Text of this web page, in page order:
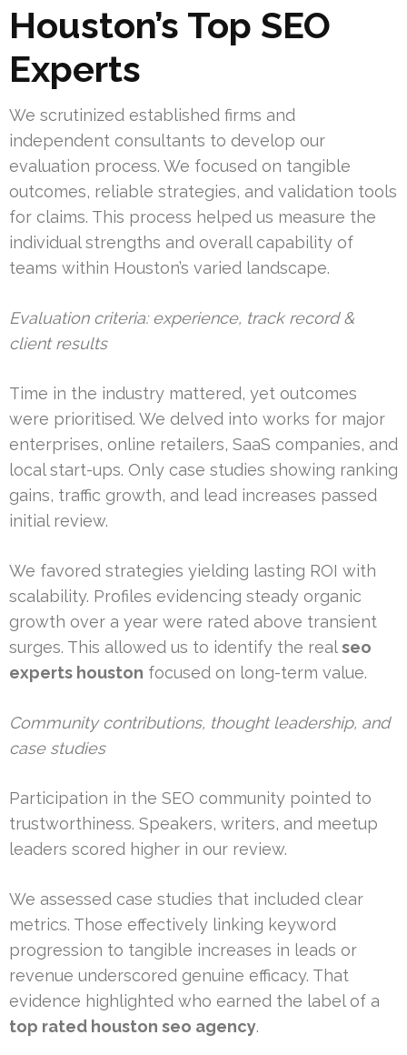
Houston’s Top SEO
Experts
We scrutinized established firms and
independent consultants to develop our
evaluation process. We focused on tangible
outcomes, reliable strategies, and validation tools
for claims. This process helped us measure the
individual strengths and overall capability of
teams within Houston’s varied landscape.
Evaluation criteria: experience, track record &
client results
Time in the industry mattered, yet outcomes
were prioritised. We delved into works for major
enterprises, online retailers, SaaS companies, and
local start-ups. Only case studies showing ranking
gains, traffic growth, and lead increases passed
initial review.
We favored strategies yielding lasting ROI with
scalability. Profiles evidencing steady organic
growth over a year were rated above transient
surges. This allowed us to identify the realseo
experts houston focused on long-term value.
Community contributions, thought leadership, and
case studies
Participation in the SEO community pointed to
trustworthiness. Speakers, writers, and meetup
leaders scored higher in our review.
We assessed case studies that included clear
metrics. Those effectively linking keyword
progression to tangible increases in leads or
revenue underscored genuine efficacy. That
evidence highlighted who earned the label of a
top rated houston seo agency.